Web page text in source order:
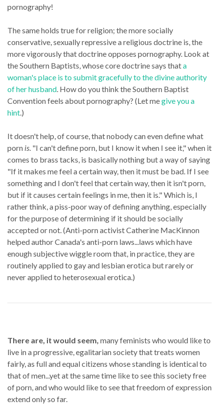
pornography!
The same holds true for religion; the more socially
conservative, sexually repressive a religious doctrine is, the
more vigorously that doctrine opposes pornography. Look at
the Southern Baptists, whose core doctrine says thata
woman's place is to submit gracefully to the divine authority
of her husband. How do you think the Southern Baptist
Convention feels about pornography? (Let megive you a
hint.)
It doesn't help, of course, that nobody can even define what
porn is. "I can't define porn, but I know it when I see it," when it
comes to brass tacks, is basically nothing but a way of saying
"If it makes me feel a certain way, then it must be bad. If I see
something and I don't feel that certain way, then it isn't porn,
but if it causes certain feelings in me, then it is." Which is, I
rather think, a piss-poor way of defining anything, especially
for the purpose of determining if it should be socially
accepted or not. (Anti-porn activist Catherine MacKinnon
helped author Canada's anti-porn laws...laws which have
enough subjective wiggle room that, in practice, they are
routinely applied to gay and lesbian erotica but rarely or
never applied to heterosexual erotica.)
There are, it would seem, many feminists who would like to
live in a progressive, egalitarian society that treats women
fairly, as full and equal citizens whose standing is identical to
that of men...yet at the same time like to see this society free
of porn, and who would like to see that freedom of expression
extend only so far.